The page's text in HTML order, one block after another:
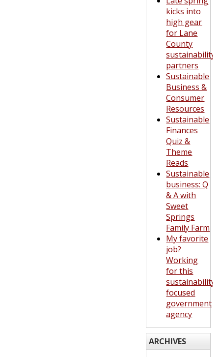
kicks into
high gear
for Lane
County
sustainability
partners
Sustainable
Business &
Consumer
Resources
Sustainable
Finances
Quiz &
Theme
Reads
Sustainable
business: Q
& A with
Sweet
Springs
Family Farm
My favorite
job?
Working
for this
sustainability-
focused
government
agency
ARCHIVES